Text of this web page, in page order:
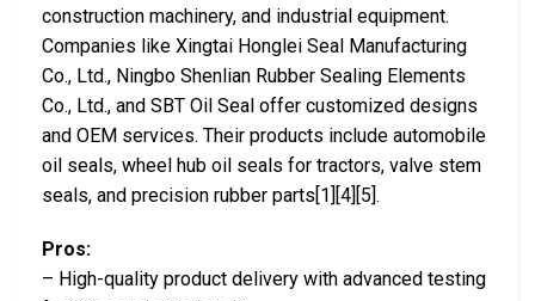
construction machinery, and industrial equipment.
Companies like Xingtai Honglei Seal Manufacturing
Co., Ltd., Ningbo Shenlian Rubber Sealing Elements
Co., Ltd., and SBT Oil Seal offer customized designs
and OEM services. Their products include automobile
oil seals, wheel hub oil seals for tractors, valve stem
seals, and precision rubber parts[1][4][5].
Pros:
– High-quality product delivery with advanced testing